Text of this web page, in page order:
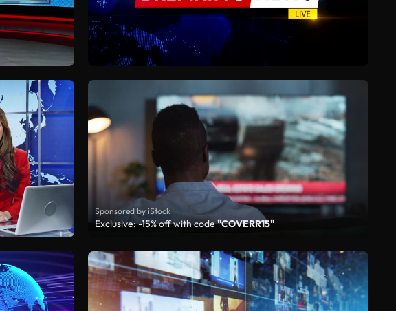
Sponsored by iStock
Exclusive: -15% off with code"COVERR15"